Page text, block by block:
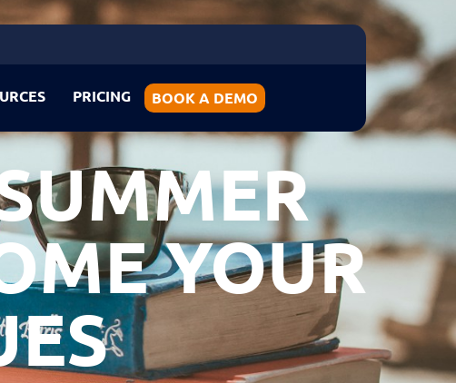
PRICING BOOK A DEMO
YOUR